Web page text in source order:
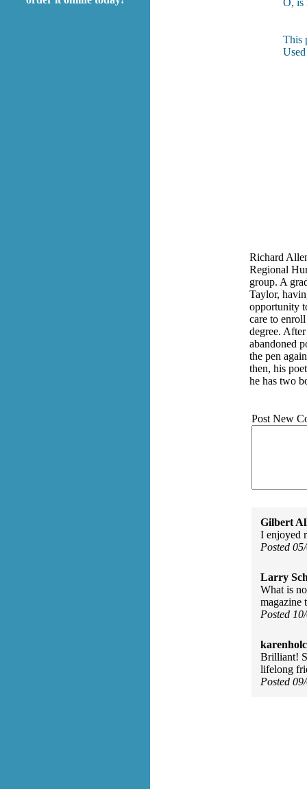
O, is
This
Richard
Regional
group. A
Taylor,
opportunity
care to
degree.
abandoned
the pen
then, his
he has two
Post New
Gilbert
I enjoyed
Posted
Larry
What is
magazine
Posted
Brilliant!
lifelong
Posted